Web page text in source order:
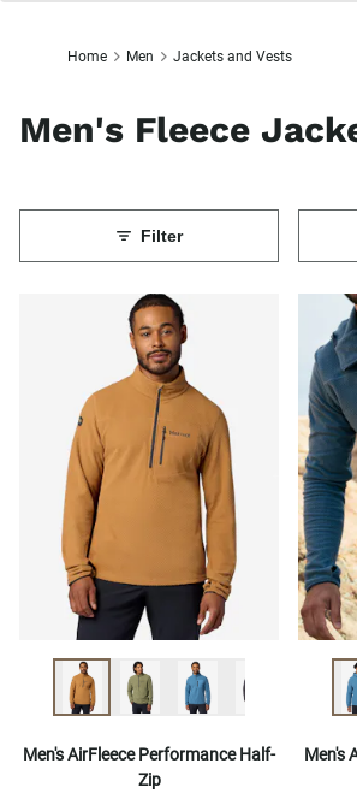
Home Men Jackets and Vests
Men's Fleece
Filter
Men's AirFleece Performance Half-
Zip
Men's